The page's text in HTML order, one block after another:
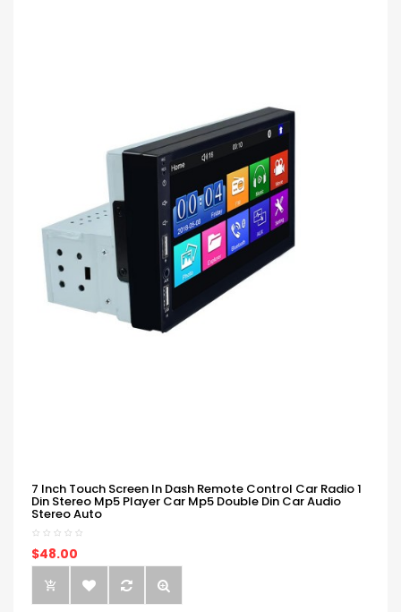
7 Inch Touch Screen In Dash Remote Control Car Radio 1
Din Stereo Mp5 Player Car Mp5 Double Din Car Audio
Stereo Auto
$48.00